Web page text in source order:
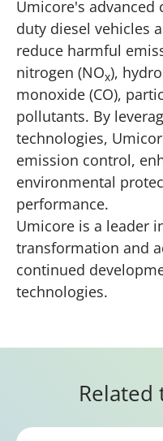
Umicore's advanced
duty diesel vehicles
reduce harmful
nitrogen (NOx),
monoxide (CO),
pollutants. By
technologies,
emission control,
environmental
performance.
Umicore is a leader
transformation and
continued
technologies.
Related